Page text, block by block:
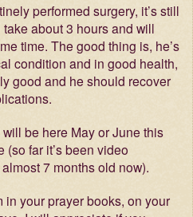
performed surgery, it’s still
about 3 hours and will
time. The good thing is, he’s
condition and in good health,
good and he should recover
be here May or June this
(so far it’s been video
7 months old now).
your prayer books, on your